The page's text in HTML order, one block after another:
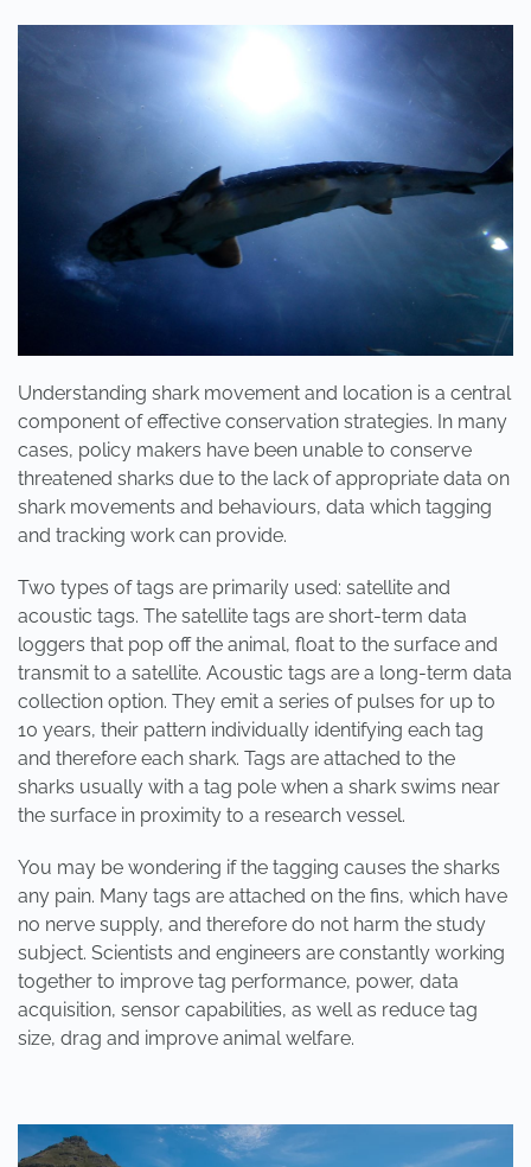
Understanding shark movement and location is a central
component of effective conservation strategies. In many
cases, policy makers have been unable to conserve
threatened sharks due to the lack of appropriate data on
shark movements and behaviours, data which tagging
and tracking work can provide.
Two types of tags are primarily used: satellite and
acoustic tags. The satellite tags are short-term data
loggers that pop off the animal, float to the surface and
transmit to a satellite. Acoustic tags are a long-term data
collection option. They emit a series of pulses for up to
10 years, their pattern individually identifying each tag
and therefore each shark. Tags are attached to the
sharks usually with a tag pole when a shark swims near
the surface in proximity to a research vessel.
You may be wondering if the tagging causes the sharks
any pain. Many tags are attached on the fins, which have
no nerve supply, and therefore do not harm the study
subject. Scientists and engineers are constantly working
together to improve tag performance, power, data
acquisition, sensor capabilities, as well as reduce tag
size, drag and improve animal welfare.